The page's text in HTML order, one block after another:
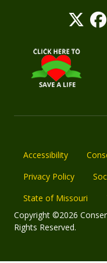
Accessibility
Privacy Policy
State of Missouri
Copyright ©2026
Rights Reserved.